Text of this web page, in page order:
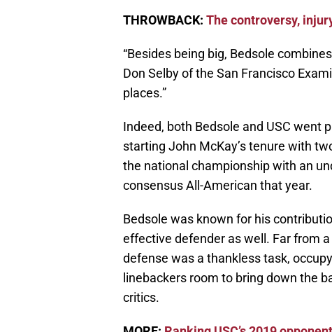
THROWBACK: The controversy,
“Besides being big, Bedsole
Don Selby of the San Francisco
places.”
Indeed, both Bedsole and USC went
starting John McKay’s tenure with
the national championship with an
consensus All-American that year.
Bedsole was known for his
effective defender as well. Far from
defense was a thankless task,
linebackers room to bring down the
critics.